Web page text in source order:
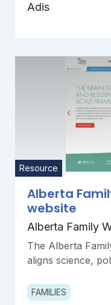
Adis
Resource
Alberta
website
Alberta Family
The Alberta
aligns science,
FAMILIES